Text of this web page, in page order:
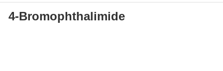
Bromophthalimide
4-Bromophthalimide